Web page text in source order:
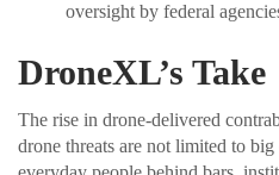
oversight by federal
DroneXL’s Take
The rise in drone-delivered
drone threats are not limited to